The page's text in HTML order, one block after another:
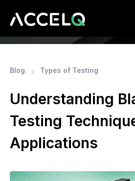
content
Blog Types of Testing
Understanding
Testing
Applications